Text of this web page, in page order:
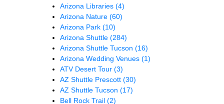
Arizona Libraries (4)
Arizona Nature (60)
Arizona Park (10)
Arizona Shuttle (284)
Arizona Shuttle Tucson (16)
Arizona Wedding Venues (1)
ATV Desert Tour (3)
AZ Shuttle Prescott (30)
AZ Shuttle Tucson (17)
Bell Rock Trail (2)